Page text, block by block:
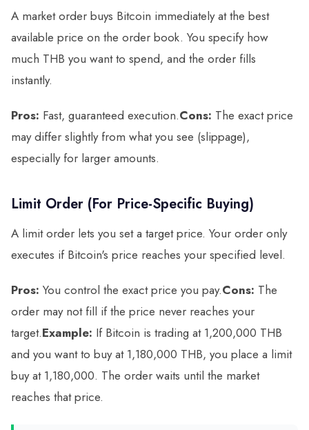
A market order buys Bitcoin immediately at the best
available price on the order book. You specify how
much THB you want to spend, and the order fills
instantly.
Pros: Fast, guaranteed execution.Cons: The exact price
may differ slightly from what you see (slippage),
especially for larger amounts.
Limit Order (For Price-Specific Buying)
A limit order lets you set a target price. Your order only
executes if Bitcoin's price reaches your specified level.
Pros: You control the exact price you pay.Cons: The
order may not fill if the price never reaches your
target.Example: If Bitcoin is trading at 1,200,000 THB
and you want to buy at 1,180,000 THB, you place a limit
buy at 1,180,000. The order waits until the market
reaches that price.